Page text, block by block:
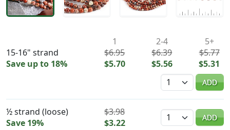
15-16" strand
Save up to 18%
1
$6.95
$5.70
2-4
$6.39
$5.56
5+
$5.77
$5.31
Quantity
ADD
½ strand (loose)
Save 19%
$3.98
$3.22
Quantity ADD